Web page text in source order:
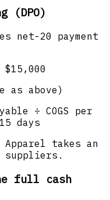
(DPO)
net-20 payment
as above)
÷ COGS per
days
Apparel takes an
suppliers.
full cash